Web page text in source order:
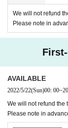
We will not refund
Please note in
AVAILABLE
2022/5/22(Sun)00: 00~
We will not refund the
Please note in